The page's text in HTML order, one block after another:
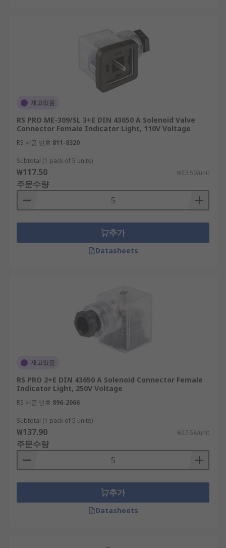
재고있음
RS PRO ME-309/SL 3+E DIN 43650 A Solenoid Valve
Connector Female Indicator Light, 110V Voltage
RS 제품 번호 811-8320
Subtotal (1 pack of 5 units)
₩117.50 ₩23.50/unit
주문수량
추가
Datasheets
재고있음
RS PRO 2+E DIN 43650 A Solenoid Connector Female
Indicator Light, 250V Voltage
RS 제품 번호 896-2066
Subtotal (1 pack of 5 units)
₩137.90 ₩27.58/unit
주문수량
추가
Datasheets